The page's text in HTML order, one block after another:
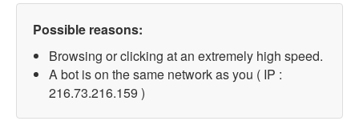
Possible reasons:
Browsing or clicking at an extremely high speed.
A bot is on the same network as you ( IP :
216.73.216.159 )